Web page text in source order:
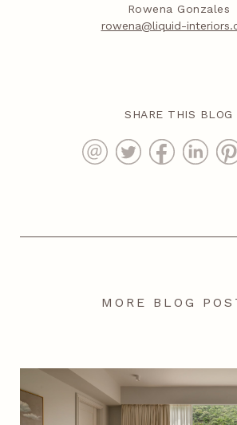
Rowena Gonzales
rowena@liquid-
SHARE THIS BLOG
MORE BLOG